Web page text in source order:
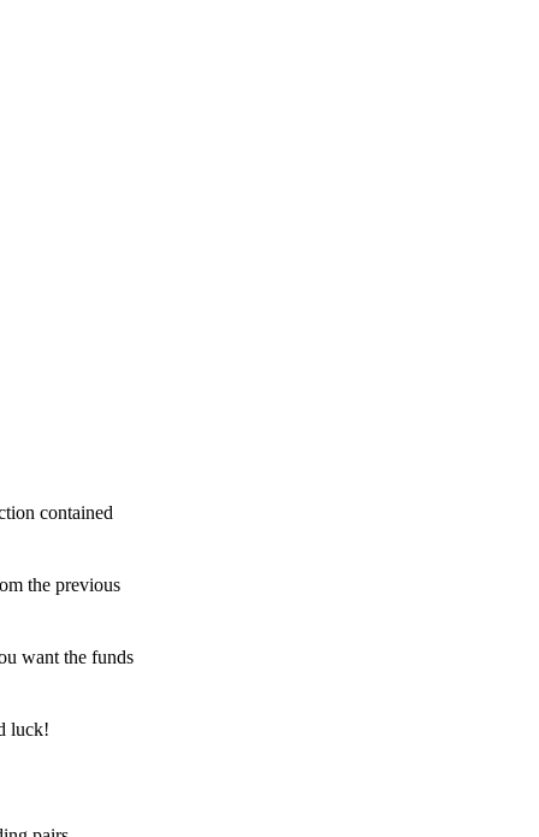
contained
the previous
want the funds
luck!